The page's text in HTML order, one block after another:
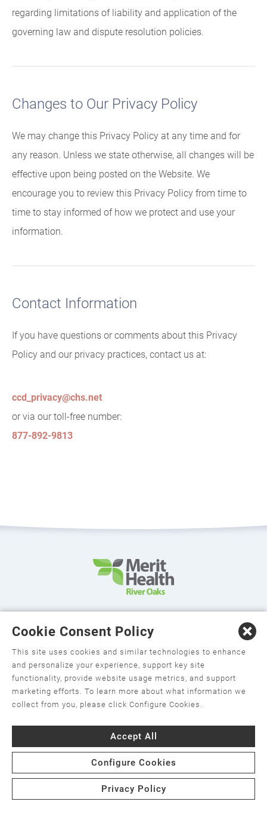
regarding limitations of liability and application of the
governing law and dispute resolution policies.
Changes to Our Privacy Policy
We may change this Privacy Policy at any time and for
any reason. Unless we state otherwise, all changes will be
effective upon being posted on the Website. We
encourage you to review this Privacy Policy from time to
time to stay informed of how we protect and use your
information.
Contact Information
If you have questions or comments about this Privacy
Policy and our privacy practices, contact us at:
ccd_privacy@chs.net
or via our toll-free number:
877-892-9813
Privacy Policy
Change Your Privacy Choices
Terms and Conditions
Notice of Privacy Practices
Cookie Consent Policy
This site uses cookies and similar technologies to enhance
and personalize your experience, support key site
functionality, provide website usage metrics, and support
marketing efforts. To learn more about what information we
collect from you, please click Configure Cookies.
Accept All
Configure Cookies
Privacy Policy